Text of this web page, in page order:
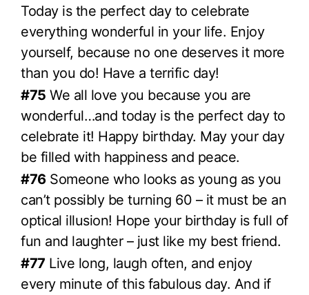
Today is the perfect day to celebrate
everything wonderful in your life. Enjoy
yourself, because no one deserves it more
than you do! Have a terrific day!
#75 We all love you because you are
wonderful…and today is the perfect day to
celebrate it! Happy birthday. May your day
be filled with happiness and peace.
#76Someone who looks as young as you
can’t possibly be turning 60 – it must be an
optical illusion! Hope your birthday is full of
fun and laughter – just like my best friend.
#77 Live long, laugh often, and enjoy
every minute of this fabulous day. And if